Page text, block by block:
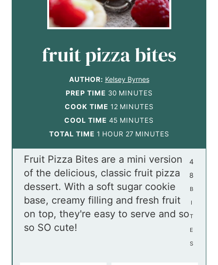
fruit pizza bites
AUTHOR: Kelsey Byrnes
PREP TIME 30m
i
n
u
t
e
s
MINUTES
COOK TIME 12m
i
n
u
t
e
s
MINUTES
COOL TIME 45 m
i
n
u
t
e
s
MINUTES
TOTAL TIME 1 h
o
u
r
HOUR 27m
i
n
u
t
e
s
MINUTES
4
8
B
I
T
E
S
Fruit Pizza Bites are a mini version
of the delicious, classic fruit pizza
dessert. With a soft sugar cookie
base, creamy filling and fresh fruit
on top, they're easy to serve and so
so SO cute!